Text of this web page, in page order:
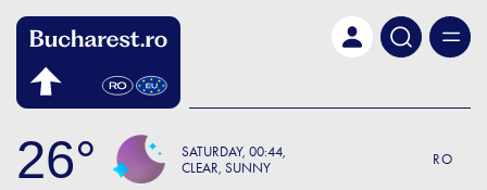
26 SATURDAY 00:44
CLEAR, SUNNY
RO